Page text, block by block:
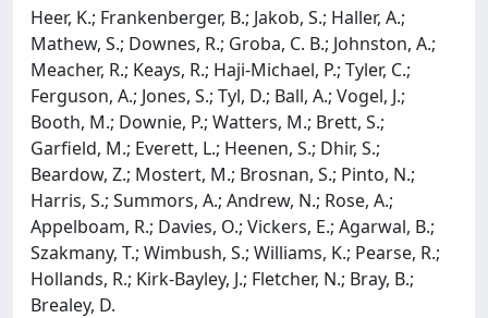
Heer, K.; Frankenberger, B.; Jakob, S.; Haller, A.;
Mathew, S.; Downes, R.; Groba, C. B.; Johnston, A.;
Meacher, R.; Keays, R.; Haji-Michael, P.; Tyler, C.;
Ferguson, A.; Jones, S.; Tyl, D.; Ball, A.; Vogel, J.;
Booth, M.; Downie, P.; Watters, M.; Brett, S.;
Garfield, M.; Everett, L.; Heenen, S.; Dhir, S.;
Beardow, Z.; Mostert, M.; Brosnan, S.; Pinto, N.;
Harris, S.; Summors, A.; Andrew, N.; Rose, A.;
Appelboam, R.; Davies, O.; Vickers, E.; Agarwal, B.;
Szakmany, T.; Wimbush, S.; Williams, K.; Pearse, R.;
Hollands, R.; Kirk-Bayley, J.; Fletcher, N.; Bray, B.;
Brealey, D.